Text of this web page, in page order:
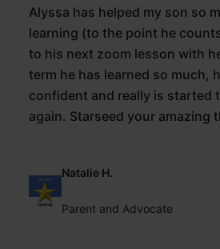
Alyssa has helped my son so
learning (to the point he
to his next zoom lesson with
term he has learned so much,
confident and really is started
again. Starseed your amazing
Natalie H.
Parent and Advocate